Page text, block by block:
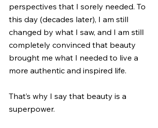
perspectives that I sorely needed. To
this day (decades later), I am still
changed by what I saw, and I am still
completely convinced that beauty
brought me what I needed to live a
more authentic and inspired life.
That’s why I say that beauty is a
superpower.